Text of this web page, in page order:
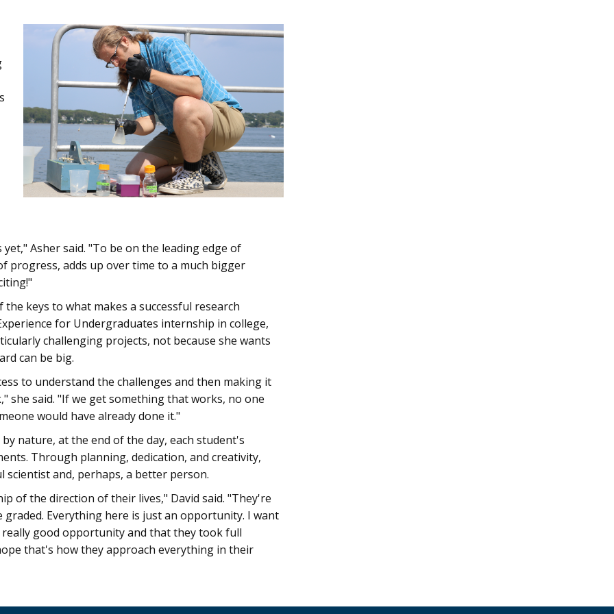
Asher said. "To be on the leading edge of
progress, adds up over time to a much bigger
keys to what makes a successful research
for Undergraduates internship in college,
challenging projects, not because she wants
can be big.
to understand the challenges and then making it
she said. "If we get something that works, no one
would have already done it."
nature, at the end of the day, each student's
Through planning, dedication, and creativity,
scientist and, perhaps, a better person.
of the direction of their lives," David said. "They're
Everything here is just an opportunity. I want
good opportunity and that they took full
that's how they approach everything in their